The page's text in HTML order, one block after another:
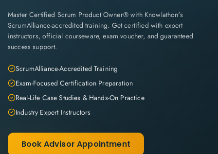
Master Certified Scrum Product Owner® with Knowlathon's
ScrumAlliance-accredited training. Get certified with expert
instructors, official courseware, exam voucher, and guaranteed
success support.
ScrumAlliance-Accredited Training
Exam-Focused Certification Preparation
Real-Life Case Studies & Hands-On Practice
Industry Expert Instructors
Book Advisor Appointment